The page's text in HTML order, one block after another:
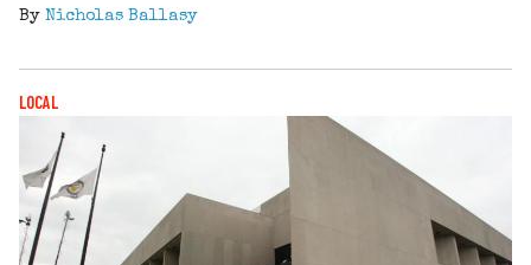
By Nicholas Ballasy
LOCAL